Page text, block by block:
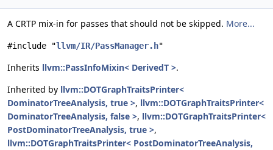
A CRTP mix-in for passes that should not be skipped. More...
#include "llvm/IR/PassManager.h"
Inherits llvm::PassInfoMixin< DerivedT >.
Inherited by llvm::DOTGraphTraitsPrinter<
DominatorTreeAnalysis, true >, llvm::DOTGraphTraitsPrinter<
DominatorTreeAnalysis, false >, llvm::DOTGraphTraitsPrinter<
PostDominatorTreeAnalysis, true >,
llvm::DOTGraphTraitsPrinter< PostDominatorTreeAnalysis,